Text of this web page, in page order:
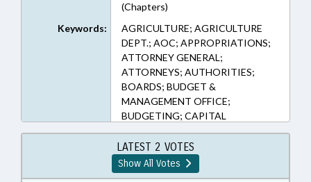
(Chapters)
Keywords:
AGRICULTURE; AGRICULTURE
DEPT.; AOC; APPROPRIATIONS;
ATTORNEY GENERAL;
ATTORNEYS; AUTHORITIES;
BOARDS; BUDGET &
MANAGEMENT OFFICE;
BUDGETING; CAPITAL
SPENDING; COASTAL
RESOURCES; COLLEGES &
UNIVERSITIES; COMMERCE;
COMMERCE DEPT.;
LATEST 2 VOTES
Show All Votes